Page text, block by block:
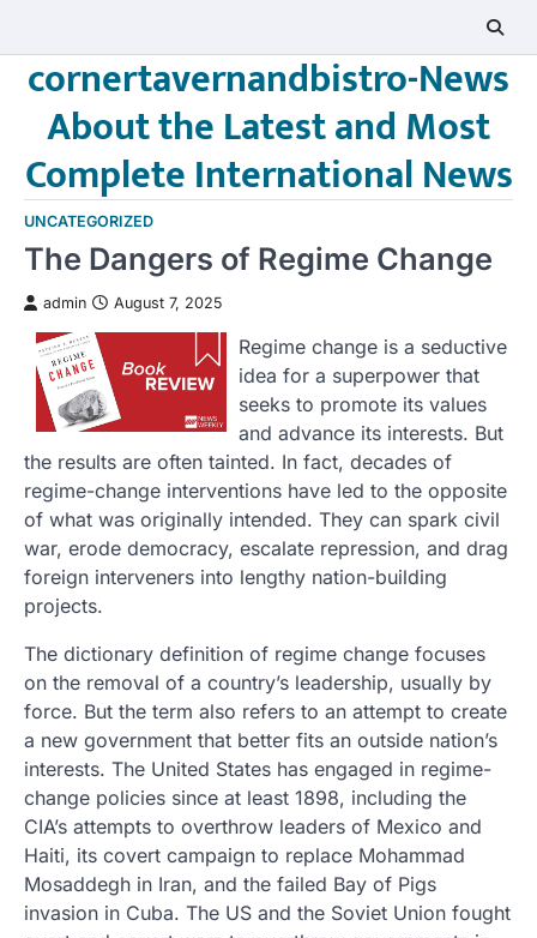
content
cornertavernandbistro-News
About the Latest and Most
Complete International News
UNCATEGORIZED
The Dangers of Regime Change
admin August 7, 2025
Regime change is a seductive
idea for a superpower that
seeks to promote its values
and advance its interests. But
the results are often tainted. In fact, decades of
regime-change interventions have led to the opposite
of what was originally intended. They can spark civil
war, erode democracy, escalate repression, and drag
foreign interveners into lengthy nation-building
projects.
The dictionary definition of regime change focuses
on the removal of a country’s leadership, usually by
force. But the term also refers to an attempt to create
a new government that better fits an outside nation’s
interests. The United States has engaged in regime-
change policies since at least 1898, including the
CIA’s attempts to overthrow leaders of Mexico and
Haiti, its covert campaign to replace Mohammad
Mosaddegh in Iran, and the failed Bay of Pigs
invasion in Cuba. The US and the Soviet Union fought